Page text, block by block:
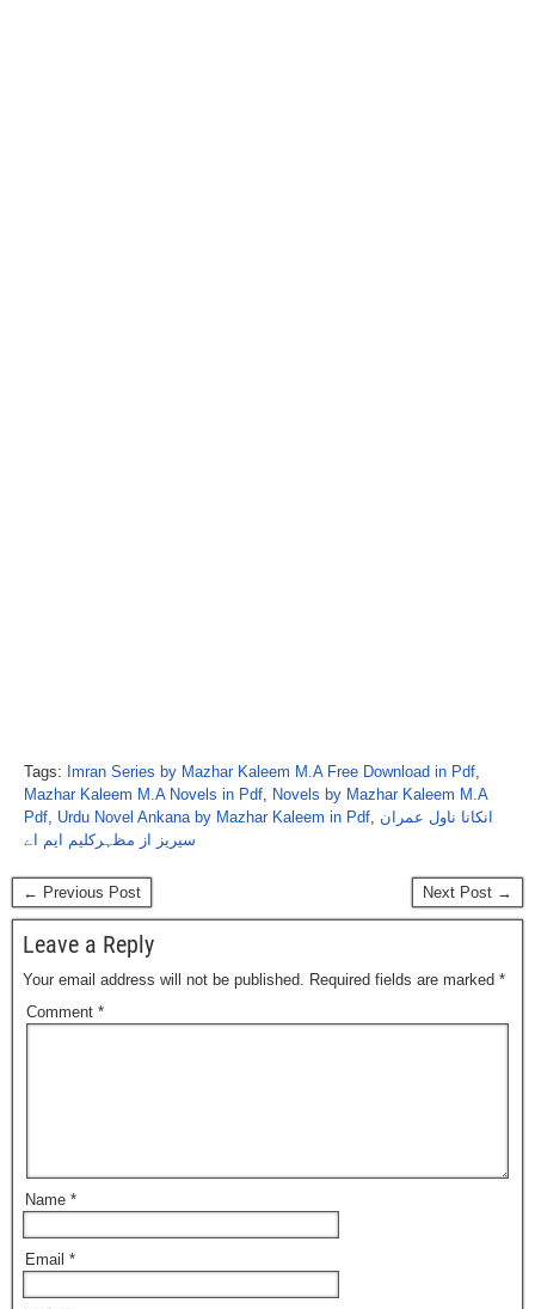
Tags: Imran Series by Mazhar Kaleem M.A Free Download in Pdf,
Mazhar Kaleem M.A Novels in Pdf, Novels by Mazhar Kaleem M.A
Pdf, Urdu Novel Ankana by Mazhar Kaleem in Pdf, انکانا ناول عمران
سیریز از مظہرکلیم ایم اے
← Previous Post Next Post →
Leave a Reply
Your email address will not be published. Required fields are marked *
Comment *
Name *
Email *